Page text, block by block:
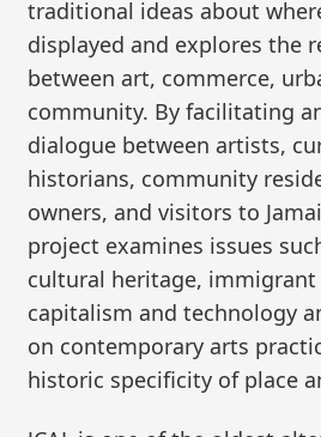
traditional ideas about
displayed and explores the
between art, commerce,
community. By facilitating
dialogue between artists,
historians, community
owners, and visitors to
project examines issues
cultural heritage, immigrant
capitalism and technology
on contemporary arts
historic specificity of place